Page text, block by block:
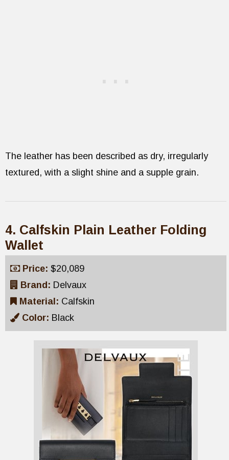
The leather has been described as dry, irregularly
textured, with a slight shine and a supple grain.
4. Calfskin Plain Leather Folding
Wallet
Price: $20,089
Brand: Delvaux
Material: Calfskin
Color: Black